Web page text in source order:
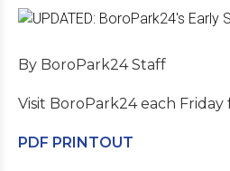
By BoroPark24 Staff
Visit BoroPark24 each
PDF PRINTOUT